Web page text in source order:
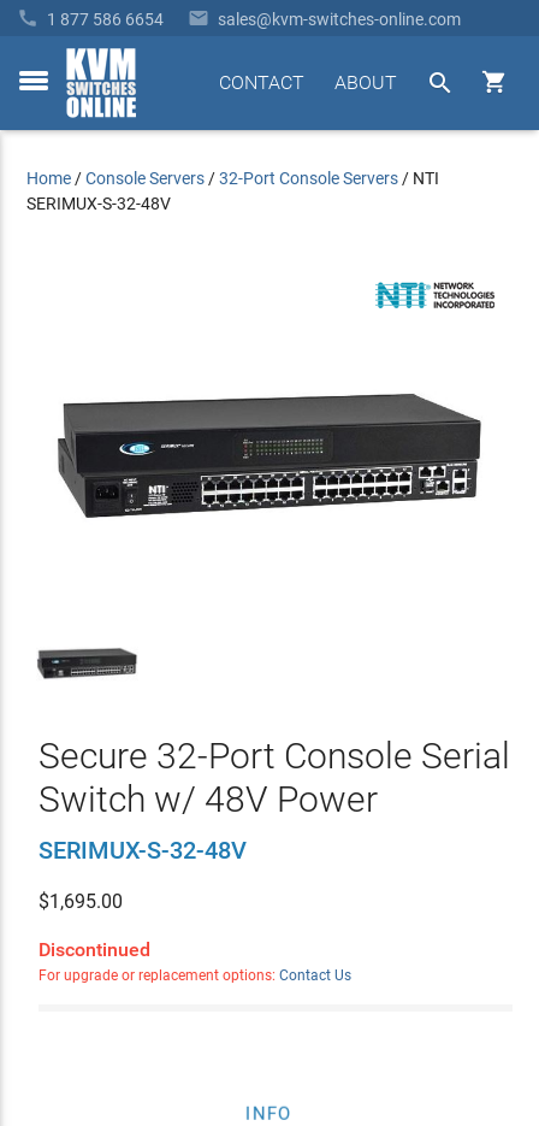
 1 877 586 6654  sales@kvm-switches-online.com
toggle


ABOUT
CONTACT
Home /Console Servers /32-Port Console Servers / NTI
SERIMUX-S-32-48V
Secure 32-Port Console Serial
Switch w/ 48V Power
SERIMUX-S-32-48V
$1,695.00
Discontinued
For upgrade or replacement options: Contact Us
INFO